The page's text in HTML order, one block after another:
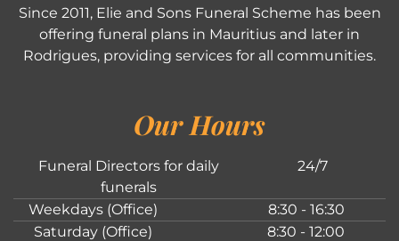
Since 2011, Elie and Sons Funeral Scheme has been
offering funeral plans in Mauritius and later in
Rodrigues, providing services for all communities.
Our Hours
Funeral Directors for daily
funerals
24/7
Weekdays (Office)
8:30 - 16:30
Saturday (Office)
8:30 - 12:00